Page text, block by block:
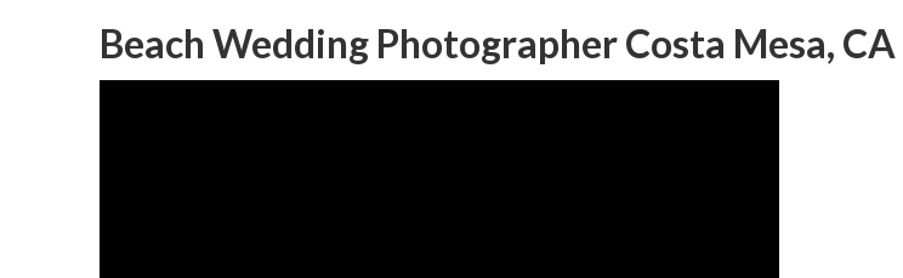
Beach Wedding Photographer Costa Mesa, CA